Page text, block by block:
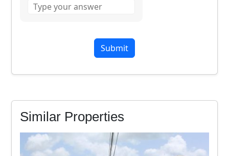
for
Similar Properties